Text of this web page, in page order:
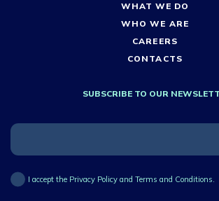
WHAT WE DO
WHO WE ARE
CAREERS
CONTACTS
SUBSCRIBE TO OUR
I accept the Privacy Policy and Terms and Conditions.